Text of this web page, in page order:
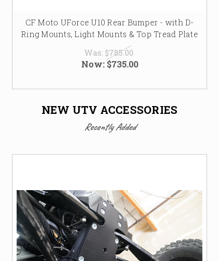
CF Moto UForce U10 Rear Bumper - with D-
Ring Mounts, Light Mounts & Top Tread Plate
Was: $785.00
Now:$735.00
NEW UTV ACCESSORIES
Recently Added